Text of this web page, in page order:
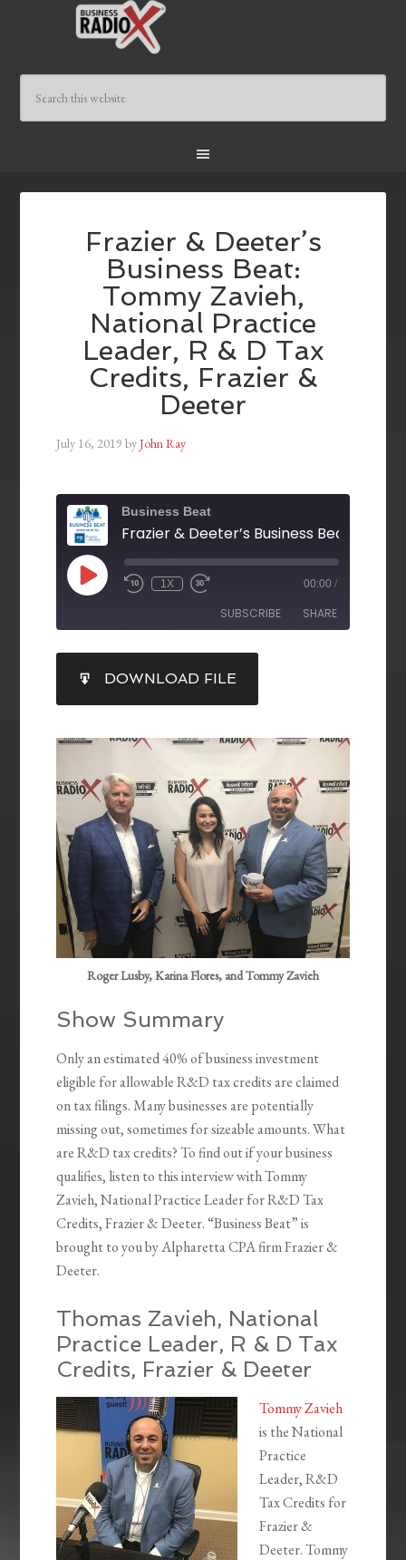
Frazier & Deeter’s
Business Beat:
Tommy Zavieh,
National Practice
Leader, R & D Tax
Credits, Frazier &
Deeter
July 16, 2019 byJohn Ray
Business Beat
1X 00:00 /
SUBSCRIBE SHARE
RSS FEED
SHARE
LINK
EMBED
DOWNLOAD FILE
Roger Lusby, Karina Flores, and Tommy Zavieh
Show Summary
Only an estimated 40% of business investment
eligible for allowable R&D tax credits are claimed
on tax filings. Many businesses are potentially
missing out, sometimes for sizeable amounts. What
are R&D tax credits? To find out if your business
qualifies, listen to this interview with Tommy
Zavieh, National Practice Leader for R&D Tax
Credits, Frazier & Deeter. “Business Beat” is
brought to you by Alpharetta CPA firm Frazier &
Deeter.
Thomas Zavieh, National
Practice Leader, R & D Tax
Credits, Frazier & Deeter
Tommy Zavieh
is the National
Practice
Leader, R&D
Tax Credits for
Frazier &
Deeter. Tommy